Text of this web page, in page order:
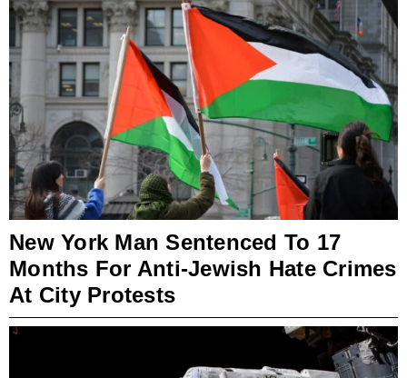
New York Man Sentenced To 17
Months For Anti-Jewish Hate Crimes
At City Protests